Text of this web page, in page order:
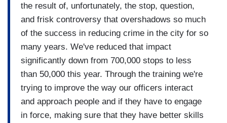
the result of, unfortunately, the stop, question,
and frisk controversy that overshadows so much
of the success in reducing crime in the city for so
many years. We've reduced that impact
significantly down from 700,000 stops to less
than 50,000 this year. Through the training we're
trying to improve the way our officers interact
and approach people and if they have to engage
in force, making sure that they have better skills